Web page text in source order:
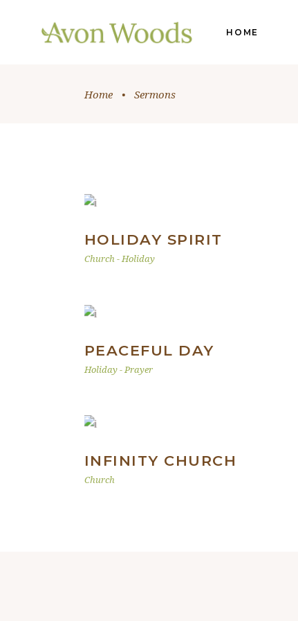
HOME
Home • Sermons
HOLIDAY SPIRIT
Church-Holiday
PEACEFUL DAY
Holiday- Prayer
INFINITY CHURCH
Church